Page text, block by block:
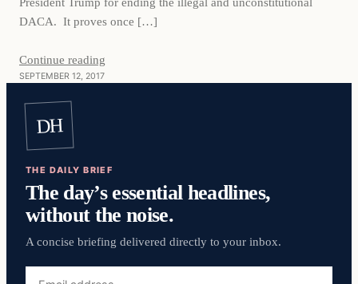
DACA. It proves once […]
Continue reading
SEPTEMBER 12, 2017
DH
THE DAILY BRIEF
The day’s essential headlines,
without the noise.
A concise briefing delivered directly to your inbox.